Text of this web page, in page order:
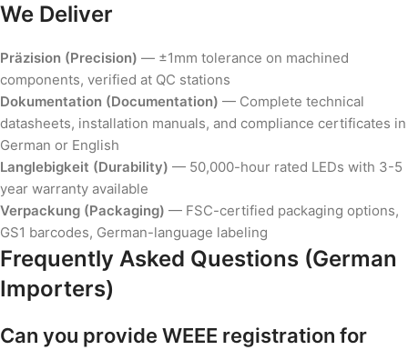
We Deliver
Präzision (Precision) — ±1mm tolerance on machined
components, verified at QC stations
Dokumentation (Documentation) — Complete technical
datasheets, installation manuals, and compliance certificates in
German or English
Langlebigkeit (Durability) — 50,000-hour rated LEDs with 3-5
year warranty available
Verpackung (Packaging) — FSC-certified packaging options,
GS1 barcodes, German-language labeling
Frequently Asked Questions (German
Importers)
Can you provide WEEE registration for